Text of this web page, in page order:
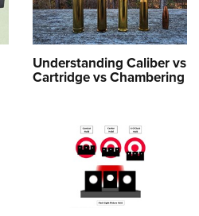
Understanding Caliber vs
Cartridge vs Chambering